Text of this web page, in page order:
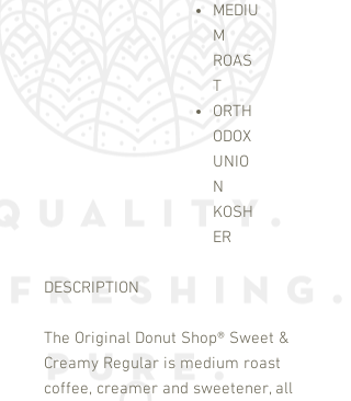
MEDIU
M
ROAS
T
ORTH
ODOX
UNIO
N
KOSH
ER
DESCRIPTION
The Original Donut Shop® Sweet &
Creamy Regular is medium roast
coffee, creamer and sweetener, all